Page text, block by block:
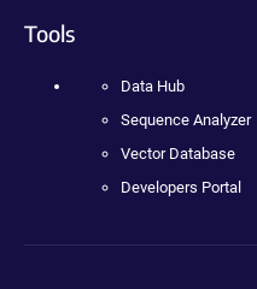
Tools
Data Hub
Sequence Analyzer
Vector Database
Developers Portal